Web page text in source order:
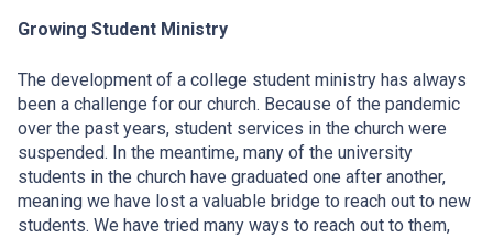
Growing Student Ministry
The development of a college student ministry has always
been a challenge for our church. Because of the pandemic
over the past years, student services in the church were
suspended. In the meantime, many of the university
students in the church have graduated one after another,
meaning we have lost a valuable bridge to reach out to new
students. We have tried many ways to reach out to them,